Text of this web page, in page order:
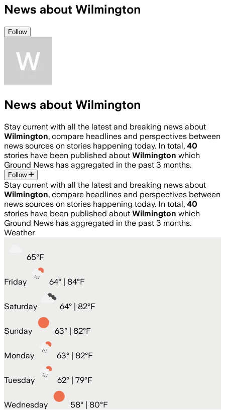
News about Wilmington
Follow
News about Wilmington
Stay current with all the latest and breaking news about
Wilmington, compare headlines and perspectives between
news sources on stories happening today. In total, 40
stories have been published about Wilmington which
Ground News has aggregated in the past 3 months.
Follow
Stay current with all the latest and breaking news about
Wilmington, compare headlines and perspectives between
news sources on stories happening today. In total, 40
stories have been published about Wilmington which
Ground News has aggregated in the past 3 months.
Weather
65°F
Friday 64° | 84°F
Saturday 64° | 82°F
Sunday 63° | 82°F
Monday 63° | 82°F
Tuesday 62° | 79°F
Wednesday 58° | 80°F